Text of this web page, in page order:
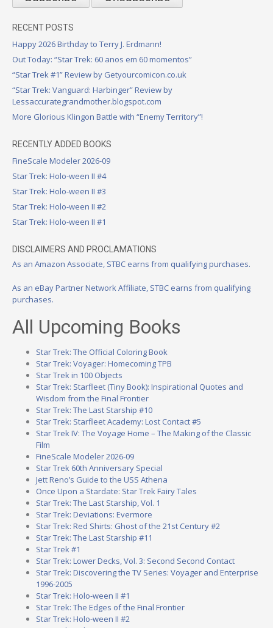
RECENT POSTS
Happy 2026 Birthday to Terry J. Erdmann!
Out Today: “Star Trek: 60 anos em 60 momentos”
“Star Trek #1” Review by Getyourcomicon.co.uk
“Star Trek: Vanguard: Harbinger” Review by
Lessaccurategrandmother.blogspot.com
More Glorious Klingon Battle with “Enemy Territory”!
RECENTLY ADDED BOOKS
FineScale Modeler 2026-09
Star Trek: Holo-ween II #4
Star Trek: Holo-ween II #3
Star Trek: Holo-ween II #2
Star Trek: Holo-ween II #1
DISCLAIMERS AND PROCLAMATIONS
As an Amazon Associate, STBC earns from qualifying purchases.
As an eBay Partner Network Affiliate, STBC earns from qualifying
purchases.
All Upcoming Books
Star Trek: The Official Coloring Book
Star Trek: Voyager: Homecoming TPB
Star Trek in 100 Objects
Star Trek: Starfleet (Tiny Book): Inspirational Quotes and
Wisdom from the Final Frontier
Star Trek: The Last Starship #10
Star Trek: Starfleet Academy: Lost Contact #5
Star Trek IV: The Voyage Home – The Making of the Classic
Film
FineScale Modeler 2026-09
Star Trek 60th Anniversary Special
Jett Reno’s Guide to the USS Athena
Once Upon a Stardate: Star Trek Fairy Tales
Star Trek: The Last Starship, Vol. 1
Star Trek: Deviations: Evermore
Star Trek: Red Shirts: Ghost of the 21st Century #2
Star Trek: The Last Starship #11
Star Trek #1
Star Trek: Lower Decks, Vol. 3: Second Second Contact
Star Trek: Discovering the TV Series: Voyager and Enterprise
1996-2005
Star Trek: Holo-ween II #1
Star Trek: The Edges of the Final Frontier
Star Trek: Holo-ween II #2